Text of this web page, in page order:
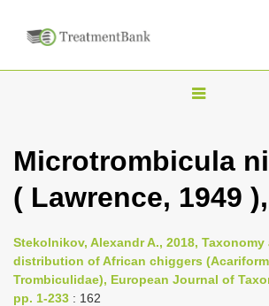
T
g
n
a
Microtrombicula
( Lawrence, 1949
Stekolnikov, Alexandr A., 2018, Taxonomy
distribution of African chiggers
Trombiculidae), European Journal of
pp. 1-233 : 162